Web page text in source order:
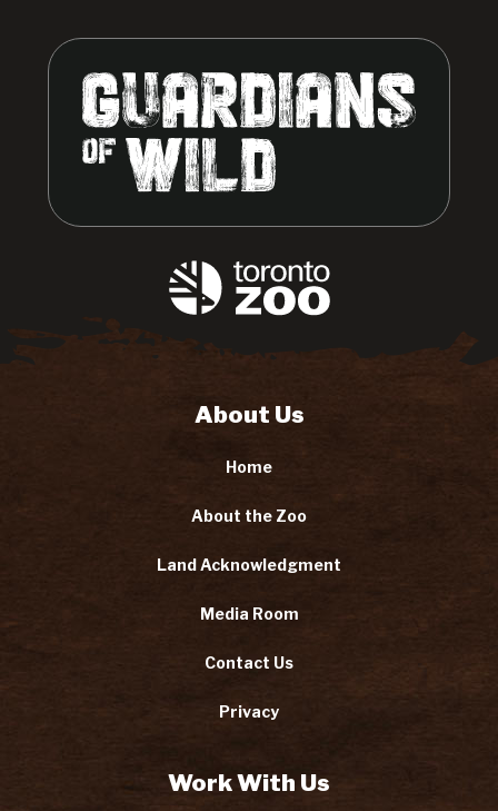
About Us
Home
About the Zoo
Land Acknowledgment
Media Room
Contact Us
Privacy
Work With Us